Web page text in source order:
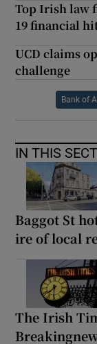
Top Irish law
19 financial
UCD claims
challenge
Bank of
IN THIS
Baggot St
ire of local
The Irish